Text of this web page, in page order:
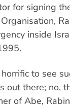
for signing
inside
to see
out there; no,
of Abe,